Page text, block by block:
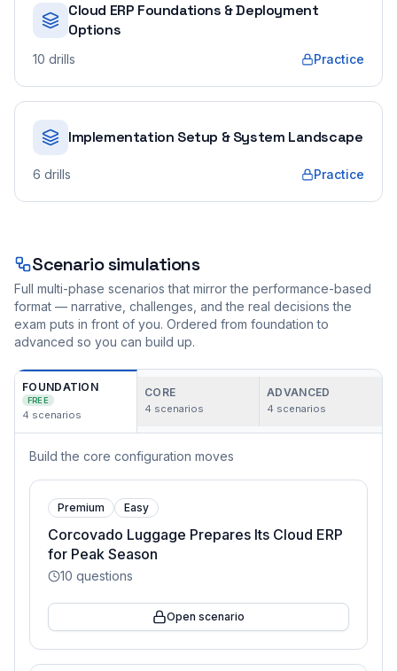
Cloud ERP Foundations & Deployment
Options
10 drills Practice
Implementation Setup & System Landscape
6 drills Practice
Scenario simulations
Full multi-phase scenarios that mirror the performance-based
format — narrative, challenges, and the real decisions the
exam puts in front of you. Ordered from foundation to
advanced so you can build up.
FOUNDATION
FREE
4 scenarios
CORE
4 scenarios
ADVANCED
4 scenarios
Build the core configuration moves
Premium Easy
Corcovado Luggage Prepares Its Cloud ERP
for Peak Season
10 questions
Open scenario